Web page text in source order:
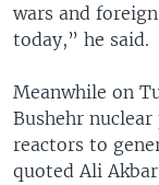
wars and
today,” he said.
Meanwhile on
Bushehr
reactors to
quoted Ali